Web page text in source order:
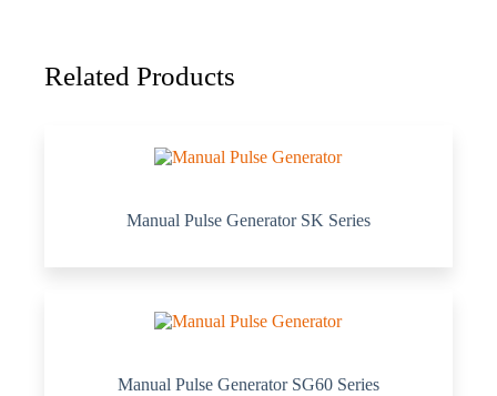
Related Products
Manual Pulse Generator SK Series
Manual Pulse Generator SG60 Series